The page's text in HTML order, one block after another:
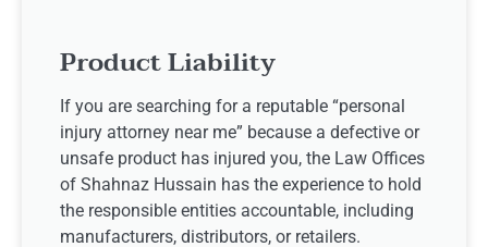
Product Liability
If you are searching for a reputable “personal
injury attorney near me” because a defective or
unsafe product has injured you, the Law Offices
of Shahnaz Hussain has the experience to hold
the responsible entities accountable, including
manufacturers, distributors, or retailers.